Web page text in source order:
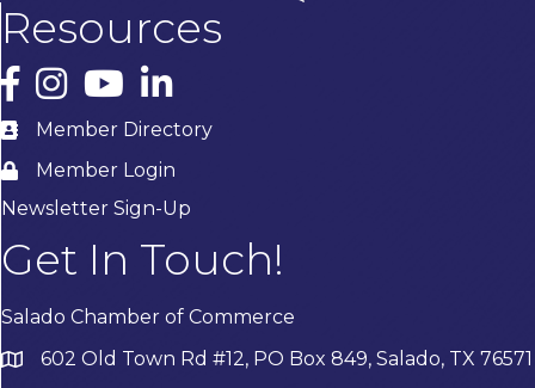
Resources
Facebook
InstagramYouTubeLinkedIn
Member Directory
Member Login
Newsletter Sign-Up
Get In Touch!
Salado Chamber of Commerce
602 Old Town Rd #12, PO Box 849, Salado, TX 76571